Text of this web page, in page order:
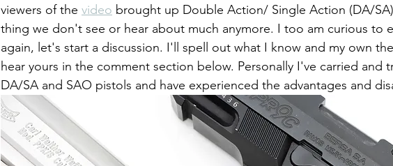
viewers of the video brought up Double Action/ Single Action (DA/
thing we don't see or hear about much anymore. I too am curious to
again, let's start a discussion. I'll spell out what I know and my own
hear yours in the comment section below. Personally I've carried and
DA/SA and SAO pistols and have experienced the advantages and